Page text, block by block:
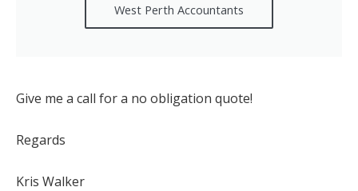
West Perth Accountants
Give me a call for a no obligation quote!
Regards
Kris Walker